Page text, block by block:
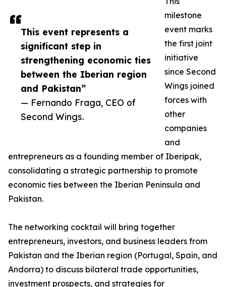
This event represents a
significant step in
strengthening economic ties
between the Iberian region
and Pakistan”
— Fernando Fraga, CEO of
Second Wings.
milestone
event marks
the first joint
initiative
since Second
Wings joined
forces with
other
companies
and
entrepreneurs as a founding member of Iberipak,
consolidating a strategic partnership to promote
economic ties between the Iberian Peninsula and
Pakistan.
The networking cocktail will bring together
entrepreneurs, investors, and business leaders from
Pakistan and the Iberian region (Portugal, Spain, and
Andorra) to discuss bilateral trade opportunities,
investment prospects, and strategies for